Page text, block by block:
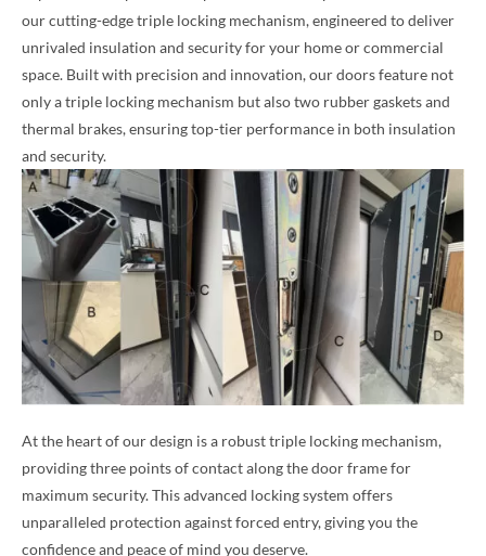
our cutting-edge triple locking mechanism, engineered to deliver
unrivaled insulation and security for your home or commercial
space. Built with precision and innovation, our doors feature not
only a triple locking mechanism but also two rubber gaskets and
thermal brakes, ensuring top-tier performance in both insulation
and security.
At the heart of our design is a robust triple locking mechanism,
providing three points of contact along the door frame for
maximum security. This advanced locking system offers
unparalleled protection against forced entry, giving you the
confidence and peace of mind you deserve.